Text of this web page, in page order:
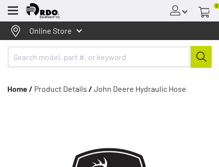
Menu
0
Online Store
Home / Product Details / John Deere Hydraulic Hose